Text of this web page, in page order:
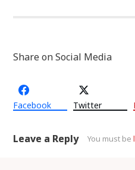
Share on Social Media
Facebook Twitter
Leave a Reply You must be